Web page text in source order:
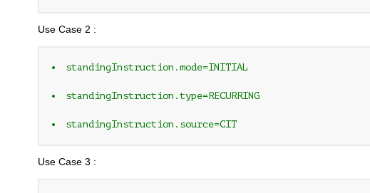
Use Case 2 :
standingInstruction.mode=INITIAL
standingInstruction.type=RECURRING
standingInstruction.source=CIT
Use Case 3 :